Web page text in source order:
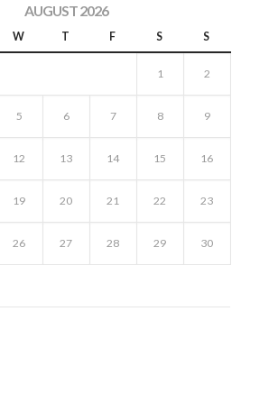
AUGUST 2026
W T F S S
1 2
5 6 7 8 9
12 13 14 15 16
19 20 21 22 23
26 27 28 29 30